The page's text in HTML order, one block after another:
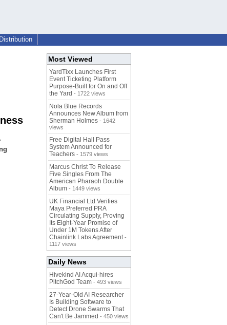
Most Viewed
YardTixx Launches First
Event Ticketing Platform
Purpose-Built for On and Off
the Yard - 1722 views
Nola Blue Records
Announces New Album from
Sherman Holmes - 1642
views
Free Digital Hall Pass
System Announced for
Teachers - 1579 views
Marcus Christ To Release
Five Singles From The
American Pharaoh Double
Album - 1449 views
UK Financial Ltd Verifies
Maya Preferred PRA
Circulating Supply, Proving
Its Eight-Year Promise of
Under 1M Tokens After
Chainlink Labs Agreement -
1117 views
Daily News
Hivekind AI Acqui-hires
PitchGod Team - 493 views
27-Year-Old AI Researcher
Is Building Software to
Detect Drone Swarms That
Can't Be Jammed - 450 views